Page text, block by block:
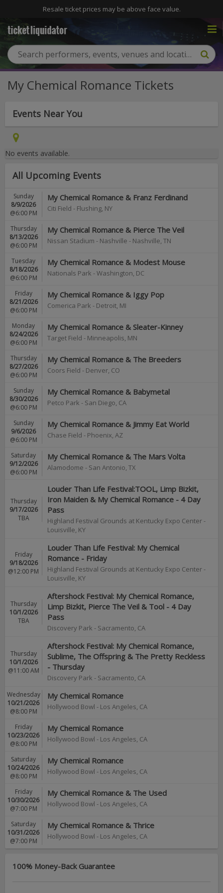
Resale ticket prices may be above face value.
My Chemical Romance Tickets
Events Near You
No events available.
All Upcoming Events
My Chemical Romance & Franz Ferdinand
Citi Field - Flushing, NY
Sunday
8/9/2026
@6:00 PM
My Chemical Romance & Pierce The Veil
Nissan Stadium - Nashville - Nashville, TN
Thursday
8/13/2026
@6:00 PM
My Chemical Romance & Modest Mouse
Nationals Park -Washington, DC
Tuesday
8/18/2026
@6:00 PM
My Chemical Romance & Iggy Pop
Comerica Park - Detroit, MI
Friday
8/21/2026
@6:00 PM
My Chemical Romance & Sleater-Kinney
Target Field - Minneapolis, MN
Monday
8/24/2026
@6:00 PM
My Chemical Romance & The Breeders
Coors Field - Denver, CO
Thursday
8/27/2026
@6:00 PM
My Chemical Romance & Babymetal
Petco Park - San Diego, CA
Sunday
8/30/2026
@6:00 PM
My Chemical Romance & Jimmy Eat World
Chase Field - Phoenix, AZ
Sunday
9/6/2026
@6:00 PM
My Chemical Romance & The Mars Volta
Alamodome - San Antonio, TX
Saturday
9/12/2026
@6:00 PM
Louder Than Life Festival:TOOL, Limp Bizkit,
Iron Maiden & My Chemical Romance - 4 Day
Pass
Highland Festival Grounds at Kentucky Expo Center-
Louisville, KY
Thursday
9/17/2026
TBA
Louder Than Life Festival: My Chemical
Romance - Friday
Highland Festival Grounds at Kentucky Expo Center-
Louisville, KY
Friday
9/18/2026
@12:00 PM
Aftershock Festival: My Chemical Romance,
Limp Bizkit, Pierce The Veil & Tool - 4 Day
Pass
Discovery Park - Sacramento, CA
Thursday
10/1/2026
TBA
Aftershock Festival: My Chemical Romance,
Sublime, The Offspring & The Pretty Reckless
- Thursday
Discovery Park - Sacramento, CA
Thursday
10/1/2026
@11:00 AM
My Chemical Romance
Hollywood Bowl - Los Angeles, CA
Wednesday
10/21/2026
@8:00 PM
My Chemical Romance
Hollywood Bowl - Los Angeles, CA
Friday
10/23/2026
@8:00 PM
My Chemical Romance
Hollywood Bowl - Los Angeles, CA
Saturday
10/24/2026
@8:00 PM
My Chemical Romance & The Used
Hollywood Bowl - Los Angeles, CA
Friday
10/30/2026
@7:00 PM
My Chemical Romance & Thrice
Hollywood Bowl - Los Angeles, CA
Saturday
10/31/2026
@7:00 PM
100% Money-Back Guarantee